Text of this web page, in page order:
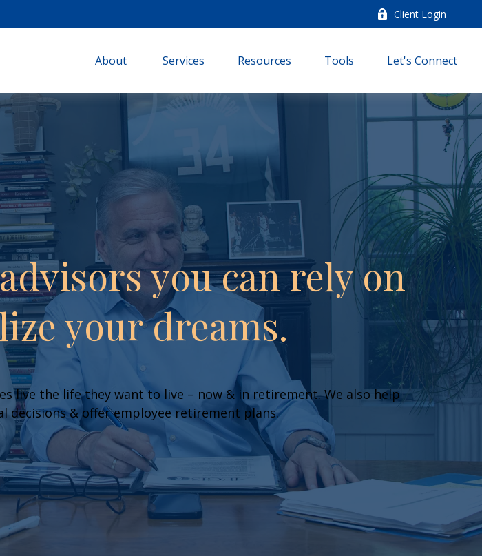
Client Login
About Services Resources Tools Let's Connect
you can rely on
your dreams.
live the life they want to live – now & in retirement. We also help
decisions & offer employee retirement plans.